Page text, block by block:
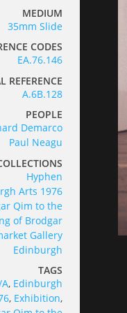
MEDIUM
35mm Slide
CODES
EA.76.146
REFERENCE
A.6B.128
PEOPLE
Demarco
Paul Neagu
Hyphen
Arts 1976
Qim to the
of Brodgar
Gallery
Edinburgh
TAGS
, Edinburgh
, Exhibition,